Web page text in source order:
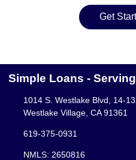
Get
Simple Loans -
1014 S. Westlake Blvd, 14-
Westlake Village, CA 91361
619-375-0931
NMLS: 2650816